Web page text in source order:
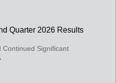
Quarter 2026 Results
Continued Significant